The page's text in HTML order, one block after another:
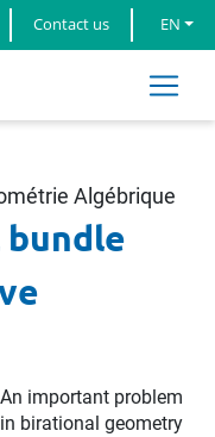
Contact us EN
Algébrique
bundle
An important problem
in birational geometry